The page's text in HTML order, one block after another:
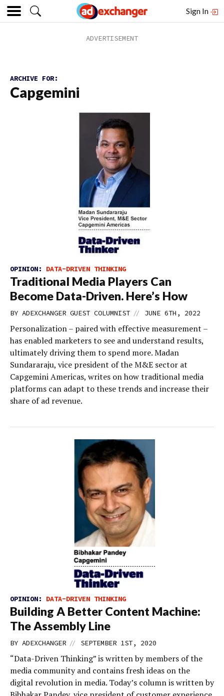
Sign In
ARCHIVE FOR:
Capgemini
OPINION: DATA-DRIVEN THINKING
Traditional Media Players Can
Become Data-Driven. Here’s How
BY ADEXCHANGER GUEST COLUMNIST // JUNE 6TH, 2022
Personalization – paired with effective measurement –
has enabled marketers to see and understand results,
ultimately driving them to spend more. Madan
Sundararaju, vice president of the M&E sector at
Capgemini Americas, writes on how traditional media
platforms can adapt to these trends and increase their
share of ad revenue.
OPINION: DATA-DRIVEN THINKING
Building A Better Content Machine:
The Assembly Line
BY ADEXCHANGER // SEPTEMBER 1ST, 2020
“Data-Driven Thinking” is written by members of the
media community and contains fresh ideas on the
digital revolution in media. Today’s column is written by